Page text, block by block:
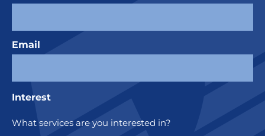
Email
Interest
What services are you interested in?